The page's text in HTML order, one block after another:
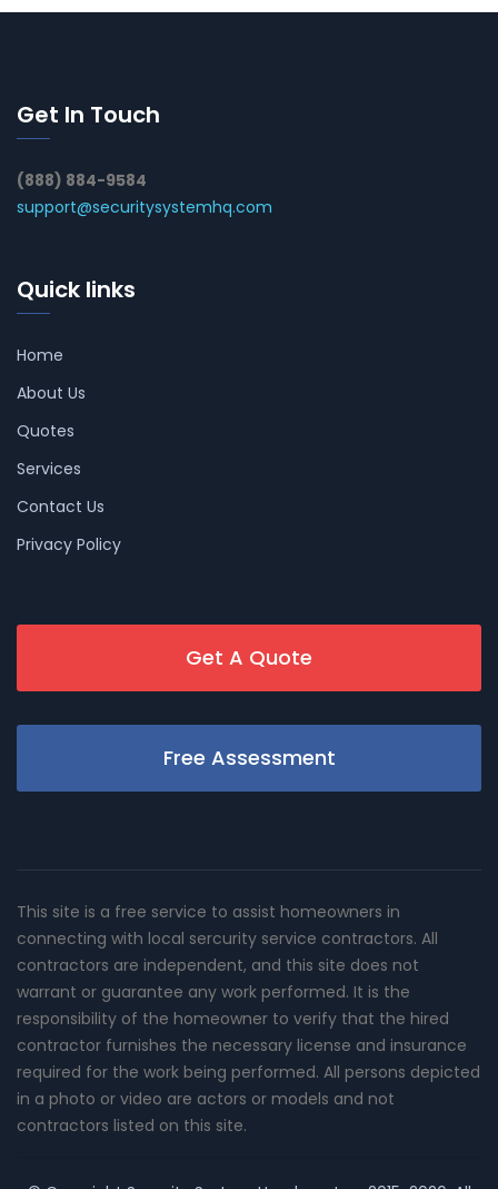
Get In Touch
(888) 884-9584
support@securitysystemhq.com
Quick links
Home
About Us
Quotes
Services
Contact Us
Privacy Policy
Get A Quote
Free Assessment
This site is a free service to assist homeowners in
connecting with local sercurity service contractors. All
contractors are independent, and this site does not
warrant or guarantee any work performed. It is the
responsibility of the homeowner to verify that the hired
contractor furnishes the necessary license and insurance
required for the work being performed. All persons depicted
in a photo or video are actors or models and not
contractors listed on this site.